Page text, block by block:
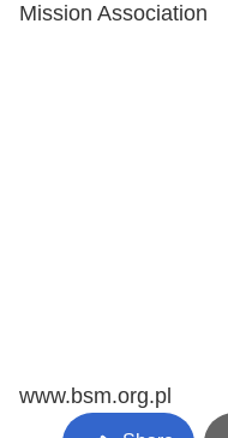
Mission Association
www.bsm.org.pl